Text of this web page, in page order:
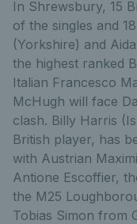
In Shrewsbury, 15
of the singles and
(Yorkshire) and
the highest ranked
Italian Francesco
McHugh will face
clash. Billy Harris
British player, has
with Austrian
Antione Escoffier,
the M25
Tobias Simon from